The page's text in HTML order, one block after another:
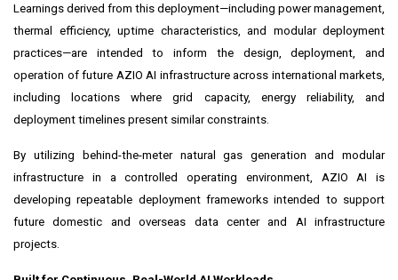
Learnings derived from this deployment—including power management,
thermal efficiency, uptime characteristics, and modular deployment
practices—are intended to inform the design, deployment, and
operation of future AZIO AI infrastructure across international markets,
including locations where grid capacity, energy reliability, and
deployment timelines present similar constraints.
By utilizing behind-the-meter natural gas generation and modular
infrastructure in a controlled operating environment, AZIO AI is
developing repeatable deployment frameworks intended to support
future domestic and overseas data center and AI infrastructure
projects.